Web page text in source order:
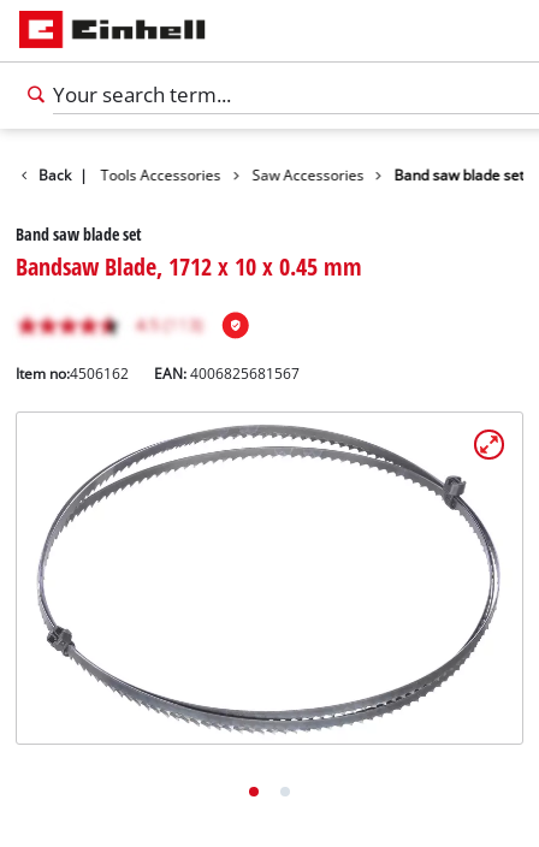
English
Français
Back | Tools Accessories Saw Accessories Band saw blade set
Band saw blade set
Bandsaw Blade, 1712 x 10 x 0.45 mm
Item no:4506162 EAN:4006825681567